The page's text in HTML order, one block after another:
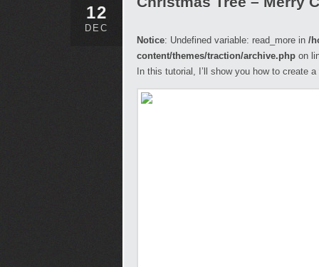
12
DEC
Notice: Undefined variable: read_more in /
content/themes/traction/archive.php on
In this tutorial, I’ll show you how to create